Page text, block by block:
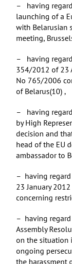
– having
launching of a
with Belarusian
meeting,
– having
354/2012 of 23
No 765/2006
of Belarus(10) ,
– having
by High
decision and
head of the EU
ambassador to
– having regard
23 January
concerning
– having regard
Assembly
on the situation
ongoing
the harassment